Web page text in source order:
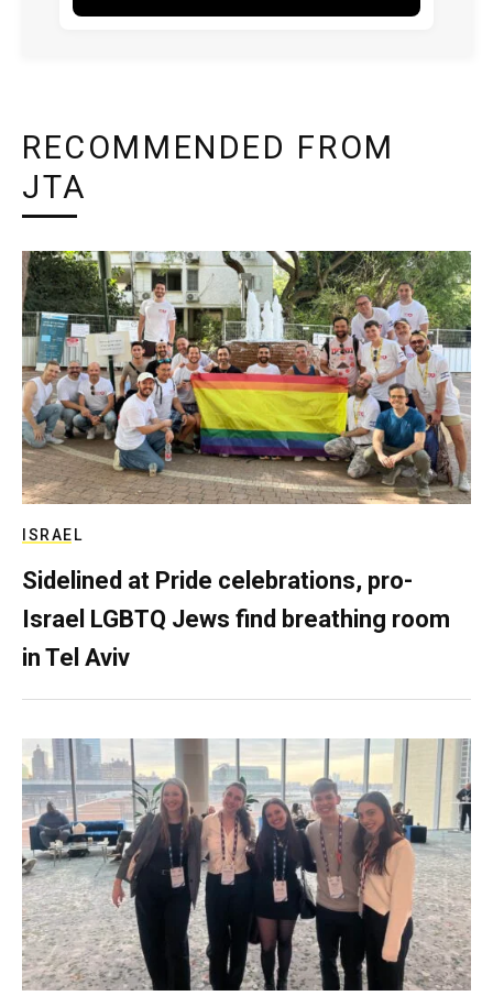
RECOMMENDED FROM
JTA
ISRAEL
Sidelined at Pride celebrations, pro-
Israel LGBTQ Jews find breathing room
in Tel Aviv